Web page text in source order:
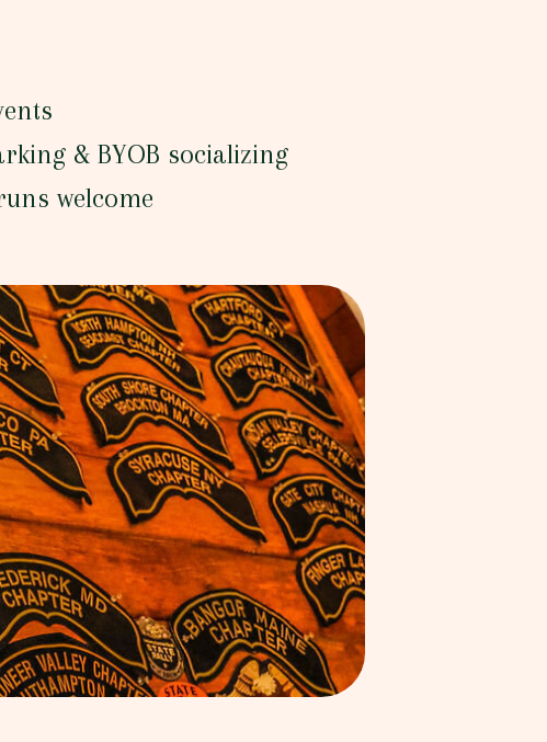
& BYOB socializing
welcome